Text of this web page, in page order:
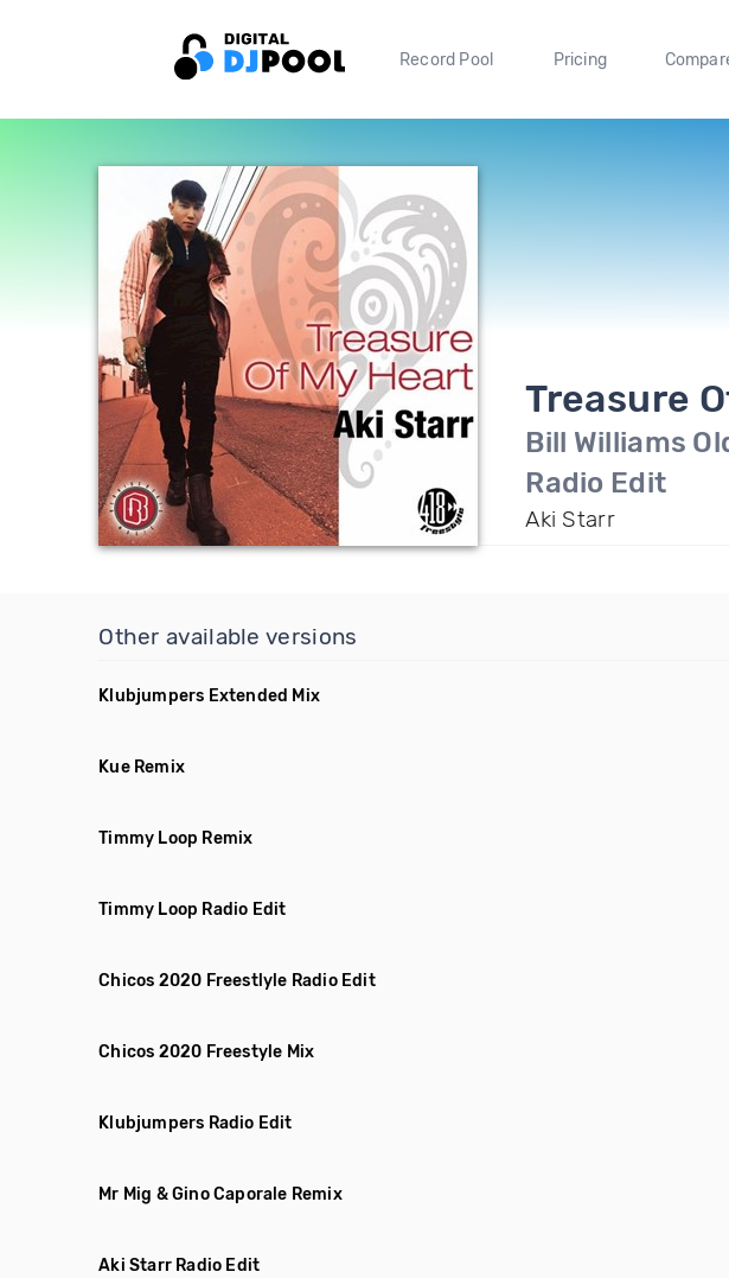
Record Pool Pricing
Treasure
Bill Williams
Radio Edit
Aki Starr
Other available versions
Klubjumpers Extended Mix
Kue Remix
Timmy Loop Remix
Timmy Loop Radio Edit
Chicos 2020 Freestlyle Radio Edit
Chicos 2020 Freestyle Mix
Klubjumpers Radio Edit
Mr Mig & Gino Caporale Remix
Aki Starr Radio Edit